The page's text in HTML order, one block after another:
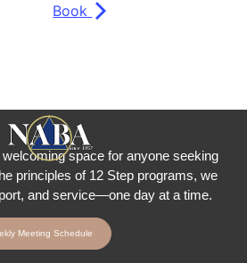
Book
space for anyone seeking
principles of 12 Step programs, we
and service—one day at a time.
Meeting Schedule